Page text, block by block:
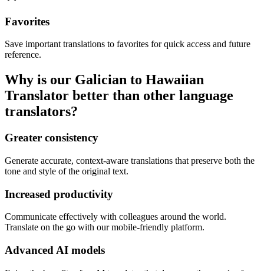
Favorites
Save important translations to favorites for quick access and future
reference.
Why is our Galician to Hawaiian
Translator better than other language
translators?
Greater consistency
Generate accurate, context-aware translations that preserve both the
tone and style of the original text.
Increased productivity
Communicate effectively with colleagues around the world.
Translate on the go with our mobile-friendly platform.
Advanced AI models